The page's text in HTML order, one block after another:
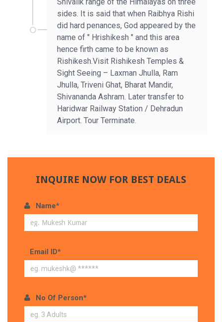
sides. It is said that when Raibhya Rishi
did hard penances, God appeared by the
name of " Hrishikesh " and this area
hence firth came to be known as
Rishikesh.Visit Rishikesh Temples &
Sight Seeing – Laxman Jhulla, Ram
Jhulla, Triveni Ghat, Bharat Mandir,
Shivananda Ashram. Later transfer to
Haridwar Railway Station / Dehradun
Airport. Tour Terminate.
INQUIRE NOW FOR BEST DEALS
Name*
Email ID*
No Of Person*